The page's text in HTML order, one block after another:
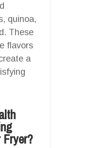
quinoa,
These
flavors
a
Fryer?